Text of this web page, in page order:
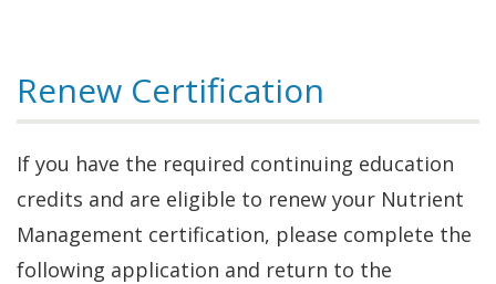
Renew Certification
If you have the required continuing education
credits and are eligible to renew your Nutrient
Management certification, please complete the
following application and return to the